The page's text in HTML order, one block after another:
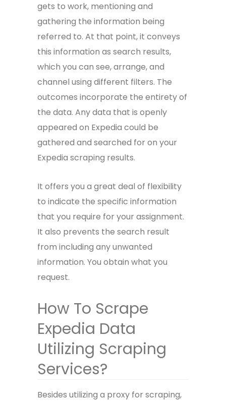
gets to work, mentioning and
gathering the information being
referred to. At that point, it conveys
this information as search results,
which you can see, arrange, and
channel using different filters. The
outcomes incorporate the entirety of
the data. Any data that is openly
appeared on Expedia could be
gathered and searched for on your
Expedia scraping results.
It offers you a great deal of flexibility
to indicate the specific information
that you require for your assignment.
It also prevents the search result
from including any unwanted
information. You obtain what you
request.
How To Scrape
Expedia Data
Utilizing Scraping
Services?
Besides utilizing a proxy for scraping,